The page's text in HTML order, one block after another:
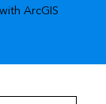
ArcGIS